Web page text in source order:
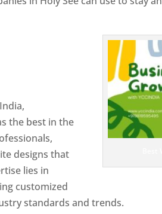
the best in the
designs that
lies in
customized
standards and trends.